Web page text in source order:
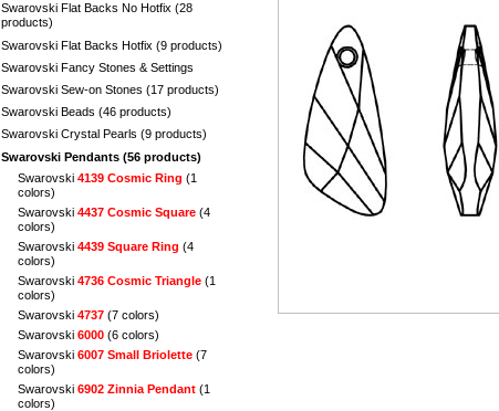
Swarovski Flat Backs No Hotfix (28
products)
Swarovski Flat Backs Hotfix (9 products)
Swarovski Fancy Stones & Settings
Swarovski Sew-on Stones (17 products)
Swarovski Beads (46 products)
Swarovski Crystal Pearls (9 products)
Swarovski Pendants (56 products)
Swarovski 4139 Cosmic Ring (1
colors)
Swarovski 4437 Cosmic Square (4
colors)
Swarovski 4439 Square Ring (4
colors)
Swarovski 4736 Cosmic Triangle (1
colors)
Swarovski 4737 (7 colors)
Swarovski 6000 (6 colors)
Swarovski 6007 Small Briolette (7
colors)
Swarovski 6902 Zinnia Pendant (1
colors)